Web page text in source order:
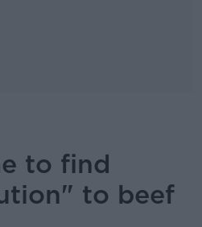
to find
to beef